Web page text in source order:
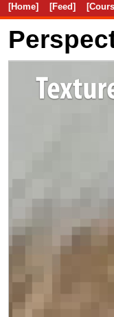
[Home] [Feed]